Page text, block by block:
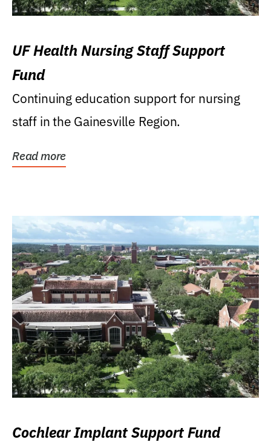
UF Health Nursing Staff Support
Fund
Continuing education support for nursing
staff in the Gainesville Region.
Read more
Cochlear Implant Support Fund